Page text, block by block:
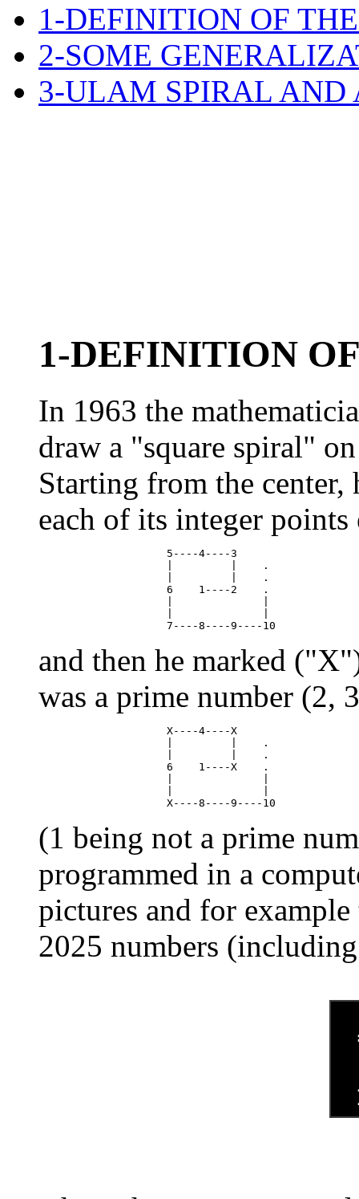
1-DEFINITION OF
2-SOME
3-ULAM SPIRAL AND
1-DEFINITION
In 1963 the
draw a "square spiral"
Starting from the center,
each of its integer
                    5----4----3
                    |         |    .
                    |         |    .
                    6    1----2    .
and then he marked
was a prime number (2,
                    X----4----X
                    |         |    .
                    |         |    .
                    6    1----X    .
(1 being not a prime
programmed in a
pictures and for
2025 numbers